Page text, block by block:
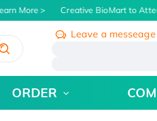
More Creative BioMart to
Leave a
ORDER